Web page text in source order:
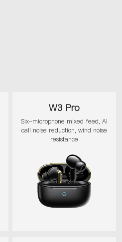
W3 Pro
Six-microphone mixed feed, AI
call noise reduction, wind noise
resistance